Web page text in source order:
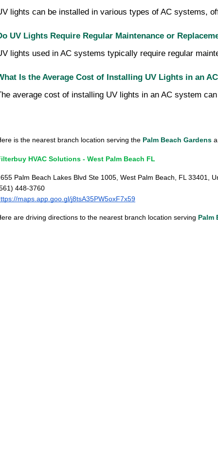
lights can be installed in various types of AC systems,
UV Lights Require Regular Maintenance or
lights used in AC systems typically require regular
Is the Average Cost of Installing UV Lights in an
average cost of installing UV lights in an AC system
is the nearest branch location serving the Palm Beach Gardens
HVAC Solutions - West Palm Beach FL
Palm Beach Lakes Blvd Ste 1005, West Palm Beach, FL 33401,
448-3760
maps.app.goo.gl/j8tsA35PW5oxF7x59
are driving directions to the nearest branch location serving Palm